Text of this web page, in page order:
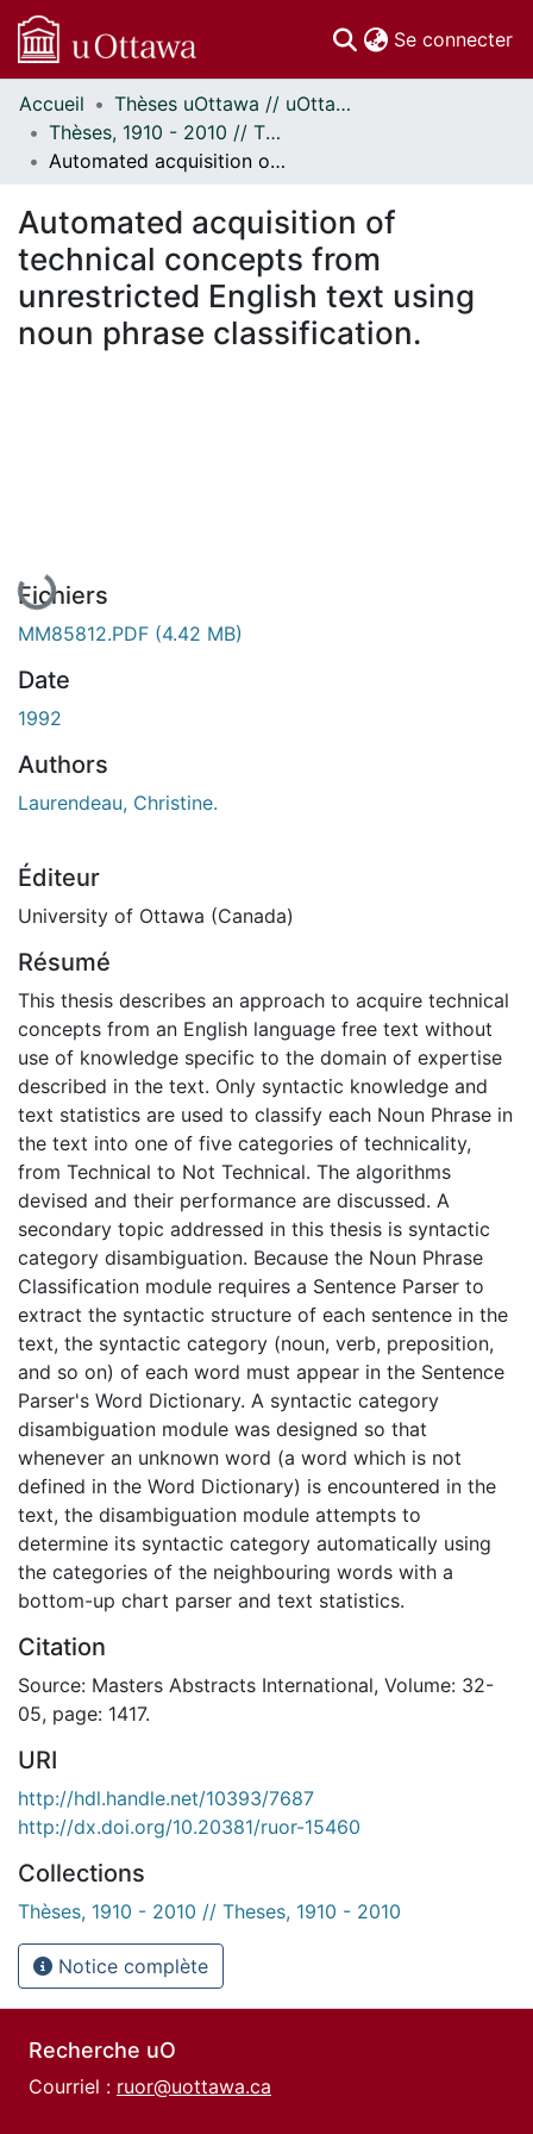
Se connecter
Communautés
et collections
Parcourir
À propos
Accueil
Thèses uOttawa // uOttawa Theses
Thèses, 1910 - 2010 // Theses, 1910 - 2010
Automated acquisition of technical concepts from unrestricted English text using noun phrase classification.
Automated acquisition of
technical concepts from
unrestricted English text using
noun phrase classification.
Fichiers
MM85812.PDF (4.42 MB)
Date
1992
Authors
Laurendeau, Christine.
Éditeur
University of Ottawa (Canada)
Résumé
This thesis describes an approach to acquire technical
concepts from an English language free text without
use of knowledge specific to the domain of expertise
described in the text. Only syntactic knowledge and
text statistics are used to classify each Noun Phrase in
the text into one of five categories of technicality,
from Technical to Not Technical. The algorithms
devised and their performance are discussed. A
secondary topic addressed in this thesis is syntactic
category disambiguation. Because the Noun Phrase
Classification module requires a Sentence Parser to
extract the syntactic structure of each sentence in the
text, the syntactic category (noun, verb, preposition,
and so on) of each word must appear in the Sentence
Parser's Word Dictionary. A syntactic category
disambiguation module was designed so that
whenever an unknown word (a word which is not
defined in the Word Dictionary) is encountered in the
text, the disambiguation module attempts to
determine its syntactic category automatically using
the categories of the neighbouring words with a
bottom-up chart parser and text statistics.
Citation
Source: Masters Abstracts International, Volume: 32-
05, page: 1417.
URI
http://hdl.handle.net/10393/7687
http://dx.doi.org/10.20381/ruor-15460
Collections
Thèses, 1910 - 2010 // Theses, 1910 - 2010
Notice complète
Recherche uO
Courriel : ruor@uottawa.ca